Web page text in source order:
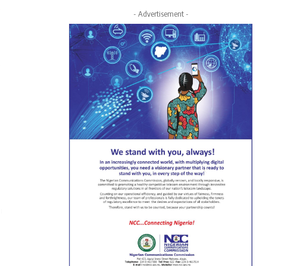
- Advertisement -